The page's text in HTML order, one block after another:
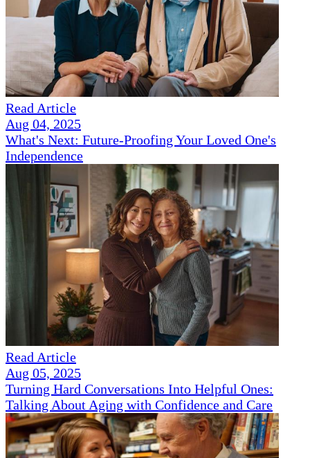
Read Article
Aug 04, 2025
What's Next: Future-Proofing Your Loved One's
Independence
Read Article
Aug 05, 2025
Turning Hard Conversations Into Helpful Ones:
Talking About Aging with Confidence and Care